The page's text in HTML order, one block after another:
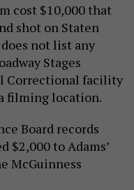
cost $10,000 that
shot on Staten
not list any
Stages
Correctional facility
filming location.
Board records
$2,000 to Adams’
McGuinness